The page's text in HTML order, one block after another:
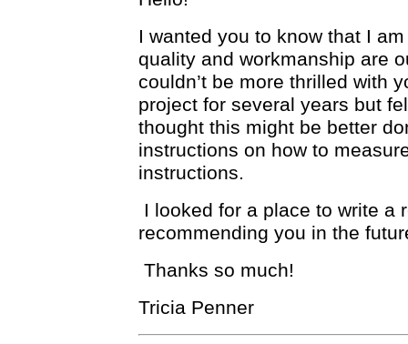
I wanted you to know that I
quality and workmanship are
couldn’t be more thrilled with
project for several years but
thought this might be better
instructions on how to
instructions.
I looked for a place to write
recommending you in the
Thanks so much!
Tricia Penner